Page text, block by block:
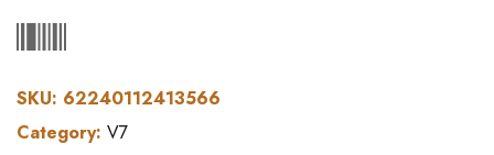
SKU: 62240112413566
Category: V7